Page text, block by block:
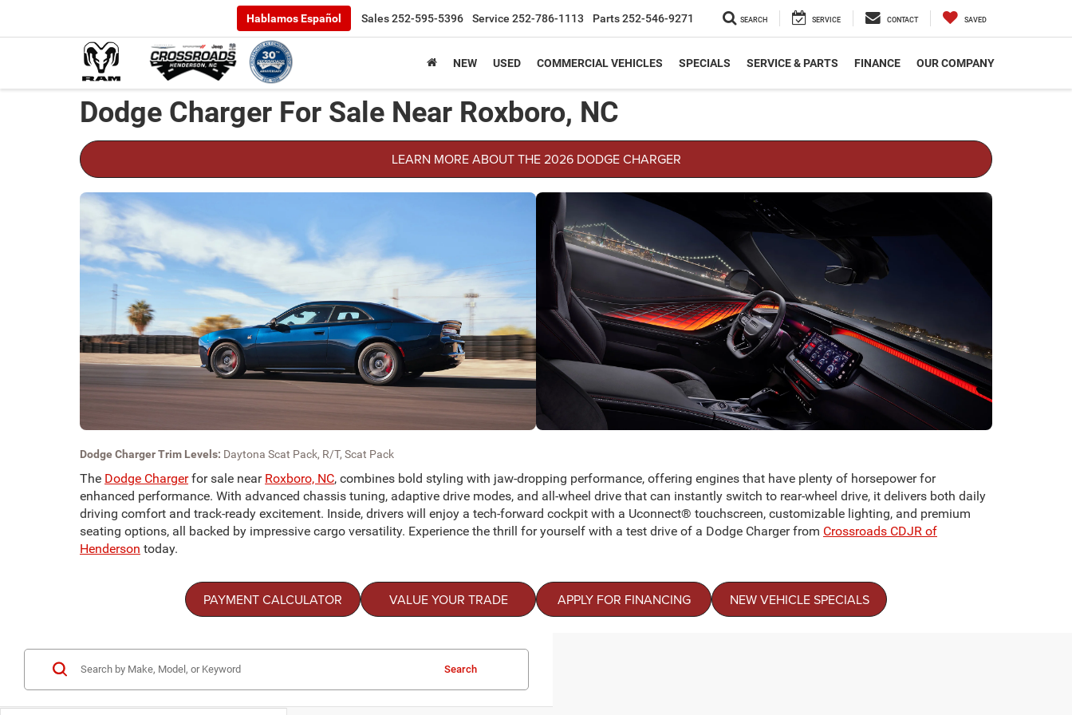
Hablamos Español Sales252-595-5396 Service 252-786-1113 Parts252-546-9271 SEARCH SERVICE CONTACT SAVED
NEW USED COMMERCIAL VEHICLES SPECIALS SERVICE & PARTS FINANCE OUR COMPANY
Dodge Charger For Sale Near Roxboro, NC
LEARN MORE ABOUT THE 2026 DODGE CHARGER
Dodge Charger Trim Levels: Daytona Scat Pack, R/T, Scat Pack
The Dodge Chargerfor sale near Roxboro, NC, combines bold styling with jaw-dropping performance, offering engines that have plenty of horsepower for
enhanced performance. With advanced chassis tuning, adaptive drive modes, and all-wheel drive that can instantly switch to rear-wheel drive, it delivers both daily
driving comfort and track-ready excitement. Inside, drivers will enjoy a tech-forward cockpit with a Uconnect® touchscreen, customizable lighting, and premium
seating options, all backed by impressive cargo versatility. Experience the thrill for yourself with a test drive of a Dodge Charger from Crossroads CDJR of
Henderson today.
PAYMENT CALCULATOR VALUE YOUR TRADE APPLY FOR FINANCING NEW VEHICLE SPECIALS
Search